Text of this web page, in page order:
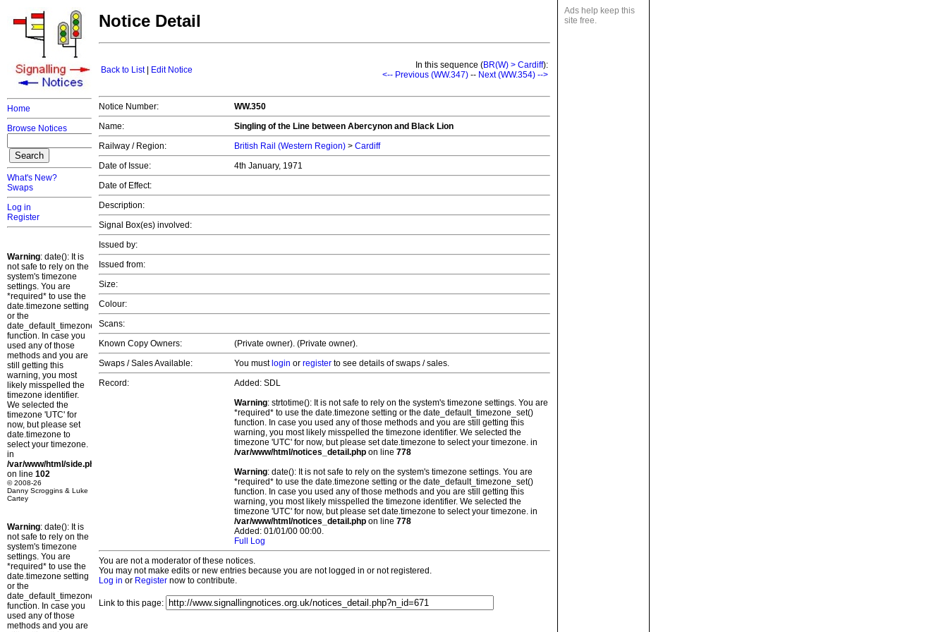
Home
Browse Notices
What's New?
Swaps
Log in
Register
Warning: date(): It is
not safe to rely on the
system's timezone
settings. You are
*required* to use the
date.timezone setting
or the
date_default_timezone_set()
function. In case you
used any of those
methods and you are
still getting this
warning, you most
likely misspelled the
timezone identifier.
We selected the
timezone 'UTC' for
now, but please set
date.timezone to
select your timezone.
in
/var/www/html/side.php
on line 102
© 2008-26
Danny Scroggins & Luke
Cartey
Warning: date(): It is
not safe to rely on the
system's timezone
settings. You are
*required* to use the
date.timezone setting
or the
date_default_timezone_set()
function. In case you
used any of those
methods and you are
Ads help keep this
site free.
Notice Detail
Back to List| Edit Notice In this sequence (BR(W) > Cardiff):
<-- Previous (WW.347) -- Next (WW.354) -->
Notice Number:
WW.350
Name:
Singling of the Line between Abercynon and Black Lion
Railway / Region:
British Rail (Western Region) > Cardiff
Date of Issue:
4th January, 1971
Date of Effect:
Description:
Signal Box(es) involved:
Issued by:
Issued from:
Size:
Colour:
Scans:
Known Copy Owners:
(Private owner). (Private owner).
Swaps / Sales Available:
You must login or register to see details of swaps / sales.
Record:
Added: SDL
Warning: strtotime(): It is not safe to rely on the system's timezone settings. You are
*required* to use the date.timezone setting or the date_default_timezone_set()
function. In case you used any of those methods and you are still getting this
warning, you most likely misspelled the timezone identifier. We selected the
timezone 'UTC' for now, but please set date.timezone to select your timezone. in
/var/www/html/notices_detail.php on line 778
Warning: date(): It is not safe to rely on the system's timezone settings. You are
*required* to use the date.timezone setting or the date_default_timezone_set()
function. In case you used any of those methods and you are still getting this
warning, you most likely misspelled the timezone identifier. We selected the
timezone 'UTC' for now, but please set date.timezone to select your timezone. in
/var/www/html/notices_detail.php on line 778
Added: 01/01/00 00:00.
Full Log
You are not a moderator of these notices.
You may not make edits or new entries because you are not logged in or not registered.
Log in or Register now to contribute.
Link to this page: